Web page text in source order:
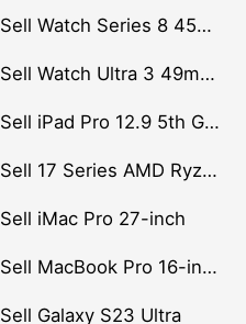
Sell Watch Series 8 45mm Stainless Steel
Sell Watch Ultra 3 49mm Titanium
Sell iPad Pro 12.9 5th Gen (2021)
Sell 17 Series AMD Ryzen 7 CPU
Sell iMac Pro 27-inch
Sell MacBook Pro 16-inch (2019)
Sell Galaxy S23 Ultra